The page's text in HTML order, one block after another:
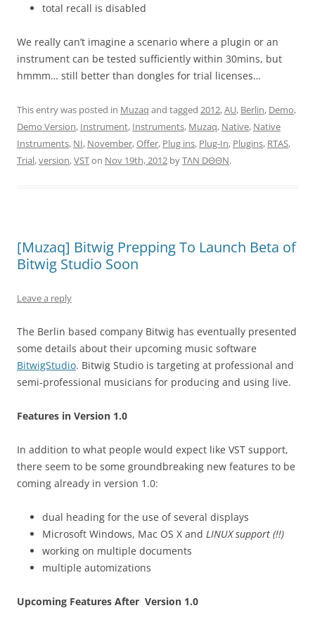
total recall is disabled
We really can’t imagine a scenario where a plugin or an
instrument can be tested sufficiently within 30mins, but
hmmm… still better than dongles for trial licenses…
This entry was posted in Muzaq and tagged 2012,AU, Berlin, Demo,
Demo Version, Instrument, Instruments, Muzaq, Native, Native
Instruments, NI, November,Offer, Plug ins, Plug-In, Plugins, RTAS,
Trial,version,VSTon Nov 19th, 2012 byTΛN DΘΘN.
[Muzaq] Bitwig Prepping To Launch Beta of
Bitwig Studio Soon
Leave a reply
The Berlin based company Bitwig has eventually presented
some details about their upcoming music software
BitwigStudio. Bitwig Studio is targeting at professional and
semi-professional musicians for producing and using live.
Features in Version 1.0
In addition to what people would expect like VST support,
there seem to be some groundbreaking new features to be
coming already in version 1.0:
dual heading for the use of several displays
Microsoft Windows, Mac OS X and LINUX support (!!)
working on multiple documents
multiple automizations
Upcoming Features After Version 1.0